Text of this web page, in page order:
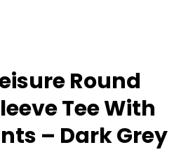
Round
Tee With
– Dark Grey